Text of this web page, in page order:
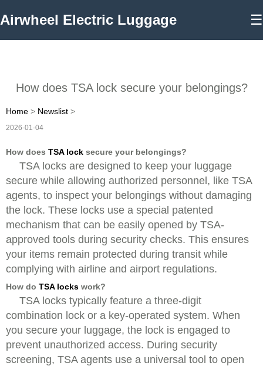
Airwheel Electric Luggage ☰
How does TSA lock secure your belongings?
Home > Newslist >
2026-01-04
How does TSA lock secure your belongings?
TSA locks are designed to keep your luggage
secure while allowing authorized personnel, like TSA
agents, to inspect your belongings without damaging
the lock. These locks use a special patented
mechanism that can be easily opened by TSA-
approved tools during security checks. This ensures
your items remain protected during transit while
complying with airline and airport regulations.
How do TSA locks work?
TSA locks typically feature a three-digit
combination lock or a key-operated system. When
you secure your luggage, the lock is engaged to
prevent unauthorized access. During security
screening, TSA agents use a universal tool to open